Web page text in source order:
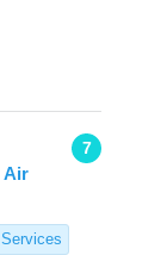
7
Air